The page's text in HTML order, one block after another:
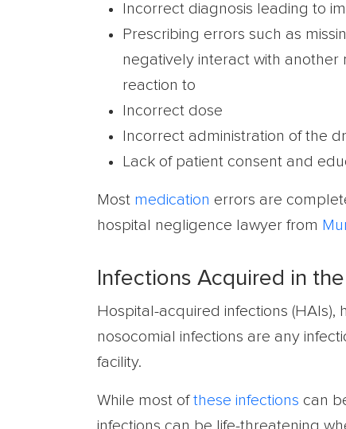
Incorrect diagnosis leading to
Prescribing errors such as
negatively interact with
reaction to
Incorrect dose
Incorrect administration of the
Lack of patient consent and
Most medication errors are
hospital negligence lawyer from
Infections Acquired in
Hospital-acquired infections (HAIs),
nosocomial infections are any
facility.
While most of these infections can
infections can be life-threatening